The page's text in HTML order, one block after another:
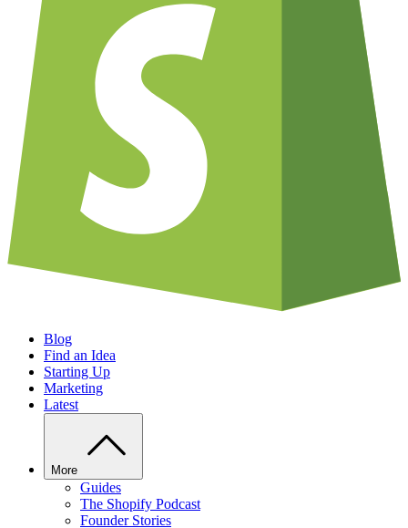
Blog
Find an Idea
Starting Up
Marketing
Latest
More
Guides
The Shopify Podcast
Founder Stories